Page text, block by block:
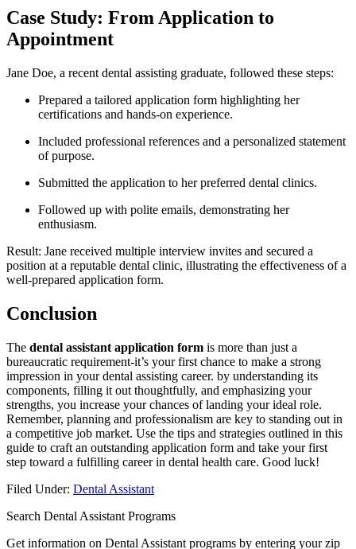
Case Study: From Application ⁤to
Appointment
Jane Doe, a recent ‌dental assisting graduate, followed‍ these steps:
Prepared a tailored application form highlighting her
certifications and ⁢hands-on⁤ experience.
Included ⁣professional references and a​ personalized statement
of purpose.
Submitted the​ application to her ‌preferred dental clinics.
Followed ​up with polite emails, demonstrating her
enthusiasm.
Result: Jane received multiple interview invites and⁣ secured a
position at a reputable dental clinic, illustrating the effectiveness of a
well-prepared application ‌form.
Conclusion
The⁤ dental assistant application form is more than just a
bureaucratic requirement-it’s ‍your⁢ first ‌chance ⁢to ‍make a strong
impression in your dental assisting career. by ‌understanding its
components, filling⁢ it out thoughtfully, and‌ emphasizing ⁤your ​
strengths, you increase ‌your ‍chances of landing your ideal role.
⁣Remember, planning and ‍professionalism⁣ are key​ to standing out in
⁤a competitive job market. Use the tips and ⁢strategies outlined in this
guide to craft an outstanding ‌application form and take ⁢your first
step‌ toward a fulfilling career in dental⁢ health care. Good luck!
Filed Under: Dental Assistant
Search Dental Assistant Programs
Get information on Dental Assistant programs by entering your zip